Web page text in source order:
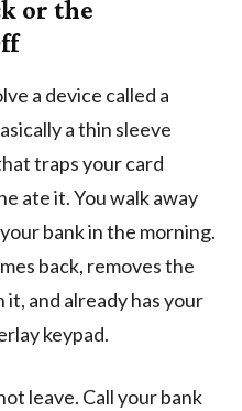
or the
a device called a
a thin sleeve
traps your card
ate it. You walk away
bank in the morning.
back, removes the
and already has your
keypad.
leave. Call your bank